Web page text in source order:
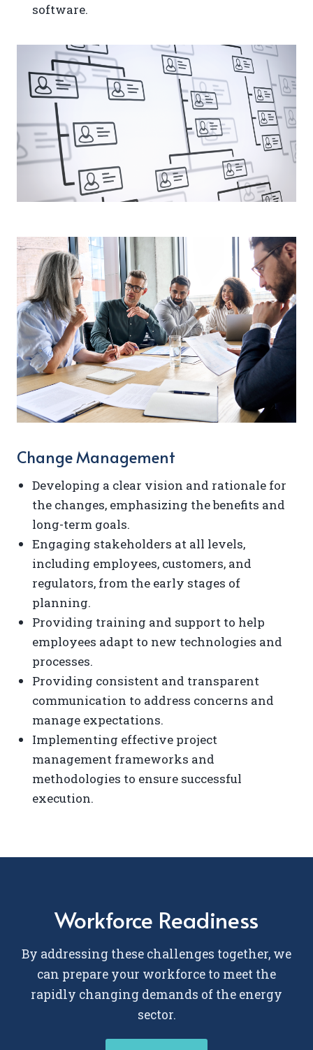
software.
Change Management
Developing a clear vision and rationale for
the changes, emphasizing the benefits and
long-term goals.
Engaging stakeholders at all levels,
including employees, customers, and
regulators, from the early stages of
planning.
Providing training and support to help
employees adapt to new technologies and
processes.
Providing consistent and transparent
communication to address concerns and
manage expectations.
Implementing effective project
management frameworks and
methodologies to ensure successful
execution.
Workforce Readiness
By addressing these challenges together, we
can prepare your workforce to meet the
rapidly changing demands of the energy
sector.